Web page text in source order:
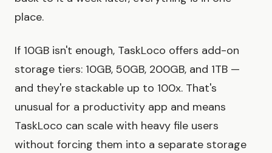
place.
If 10GB isn't enough, TaskLoco offers add-on
storage tiers: 10GB, 50GB, 200GB, and 1TB —
and they're stackable up to 100x. That's
unusual for a productivity app and means
TaskLoco can scale with heavy file users
without forcing them into a separate storage